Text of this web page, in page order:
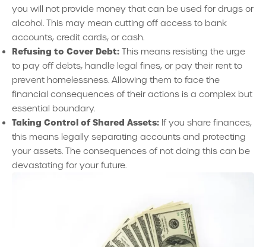
you will not provide money that can be used for drugs or
alcohol. This may mean cutting off access to bank
accounts, credit cards, or cash.
Refusing to Cover Debt: This means resisting the urge
to pay off debts, handle legal fines, or pay their rent to
prevent homelessness. Allowing them to face the
financial consequences of their actions is a complex but
essential boundary.
Taking Control of Shared Assets: If you share finances,
this means legally separating accounts and protecting
your assets. The consequences of not doing this can be
devastating for your future.